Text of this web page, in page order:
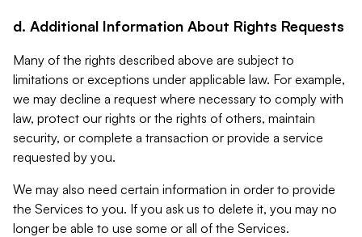
d. Additional Information About Rights Requests
Many of the rights described above are subject to
limitations or exceptions under applicable law. For example,
we may decline a request where necessary to comply with
law, protect our rights or the rights of others, maintain
security, or complete a transaction or provide a service
requested by you.
We may also need certain information in order to provide
the Services to you. If you ask us to delete it, you may no
longer be able to use some or all of the Services.